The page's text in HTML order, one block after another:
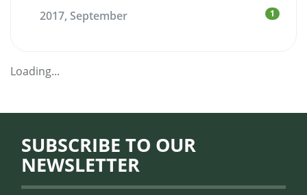
2017, September 1
Loading...
SUBSCRIBE TO OUR
NEWSLETTER